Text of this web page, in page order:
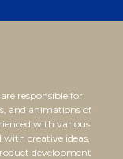
responsible for
and animations of
with various
with creative ideas,
development